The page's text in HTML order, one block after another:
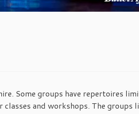
Some groups have repertoires
and workshops. The groups